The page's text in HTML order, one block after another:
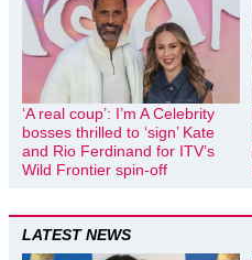
‘A real coup’: I’m A Celebrity
bosses thrilled to ‘sign’ Kate
and Rio Ferdinand for ITV’s
Wild Frontier spin-off
LATEST NEWS